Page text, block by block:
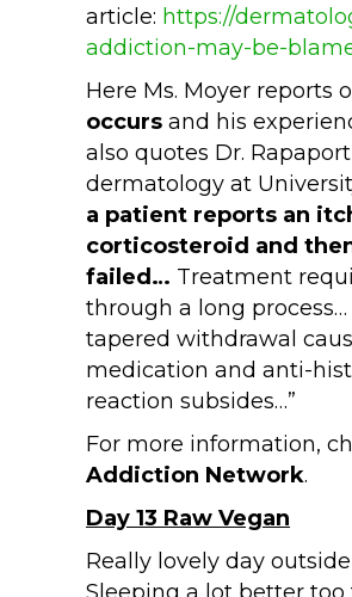
article: https://
addiction-may-be-
Here Ms. Moyer reports
occurs and his
also quotes Dr.
dermatology at
a patient reports an
corticosteroid and
failed… Treatment
through a long
tapered withdrawal
medication and anti-
reaction subsides…”
For more information,
Addiction Network.
Day 13 Raw Vegan
Really lovely day
Sleeping a lot better too